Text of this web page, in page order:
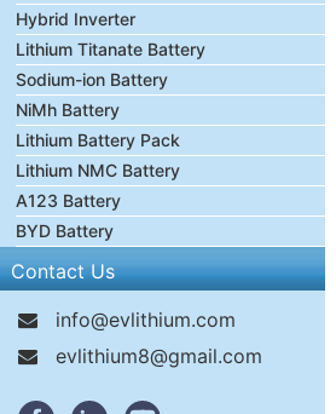
Hybrid Inverter
Lithium Titanate Battery
Sodium-ion Battery
NiMh Battery
Lithium Battery Pack
Lithium NMC Battery
A123 Battery
BYD Battery
Contact Us
info@evlithium.com
evlithium8@gmail.com